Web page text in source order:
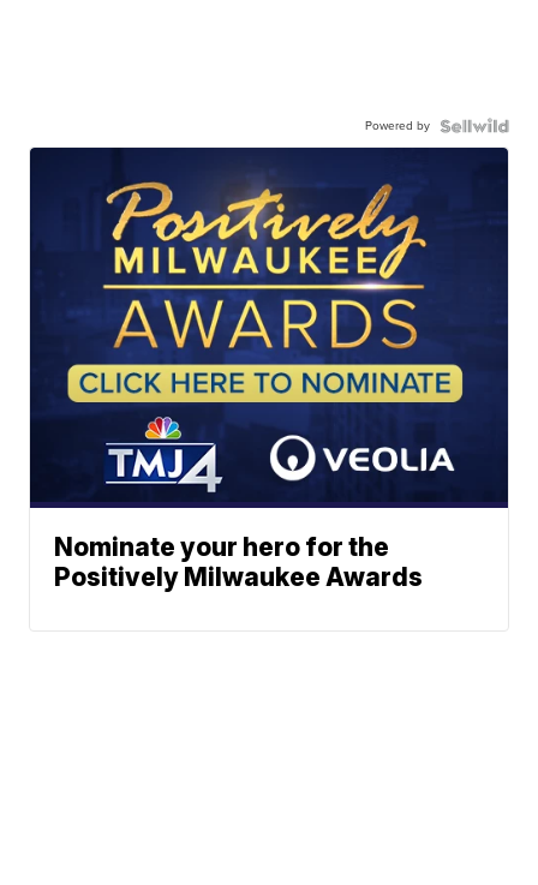
Powered by
Nominate your hero for the
Positively Milwaukee Awards